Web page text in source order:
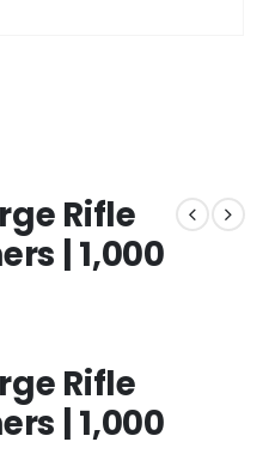
Rifle
| 1,000
Rifle
| 1,000